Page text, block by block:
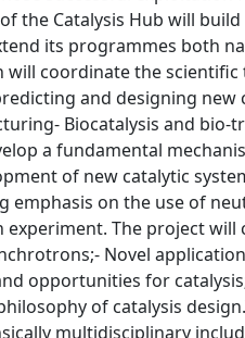
the Catalysis Hub will
its programmes both
coordinate the
and designing new
Biocatalysis and
a fundamental
of new catalytic
emphasis on the use of
The project
Novel
opportunities for
of catalysis
multidisciplinary